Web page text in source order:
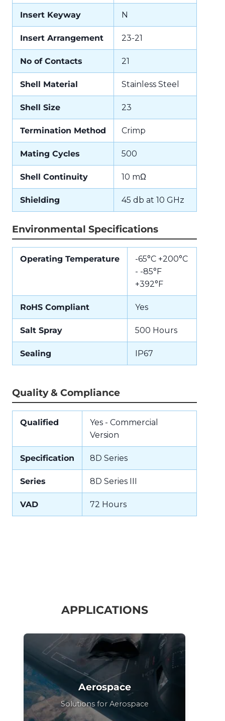
Insert Keyway N
Insert Arrangement 23-21
No of Contacts 21
Shell Material Stainless Steel
Shell Size 23
Termination Method Crimp
Mating Cycles 500
Shell Continuity 10 mΩ
Shielding 45 db at 10 GHz
Environmental Specifications
Operating Temperature
-65°C +200°C
- -85°F
+392°F
RoHS Compliant Yes
Salt Spray 500 Hours
Sealing IP67
Quality & Compliance
Qualified
Yes - Commercial
Version
Specification 8D Series
Series 8D Series III
VAD 72 Hours
APPLICATIONS
Aerospace
Solutions for Aerospace